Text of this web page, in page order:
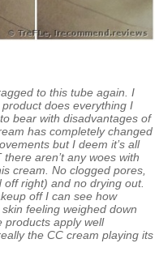
to this tube again. I
does everything I
bear with disadvantages of
has completely changed
but I deem it’s all
aren’t any woes with
cream. No clogged pores,
right) and no drying out.
off I can see how
feeling weighed down
products apply well
the CC cream playing its